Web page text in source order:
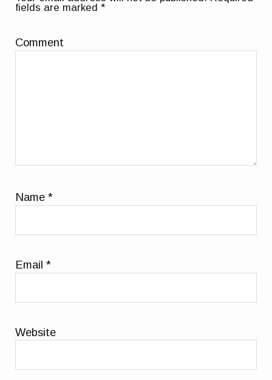
fields are marked*
Comment
Name*
Email*
Website